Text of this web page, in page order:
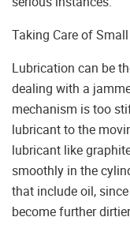
Taking Care of
Lubrication can be
dealing with a
mechanism is too
lubricant to the
lubricant like
smoothly in the
that include oil,
become further